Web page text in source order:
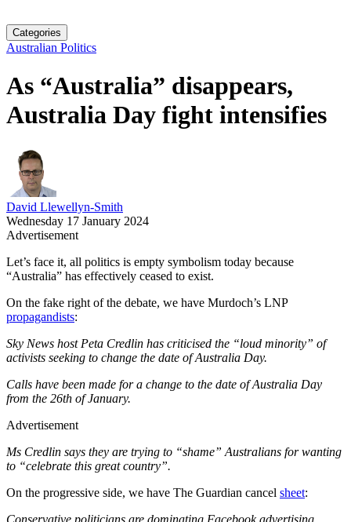
Categories
Australian Politics
As “Australia” disappears,
Australia Day fight intensifies
David Llewellyn-Smith
Wednesday 17 January 2024
Advertisement
Let’s face it, all politics is empty symbolism today because
“Australia” has effectively ceased to exist.
On the fake right of the debate, we have Murdoch’s LNP
propagandists:
Sky News host Peta Credlin has criticised the “loud minority” of
activists seeking to change the date of Australia Day.
Calls have been made for a change to the date of Australia Day
from the 26th of January.
Advertisement
Ms Credlin says they are trying to “shame” Australians for wanting
to “celebrate this great country”.
On the progressive side, we have The Guardian cancel sheet:
Conservative politicians are dominating Facebook advertising